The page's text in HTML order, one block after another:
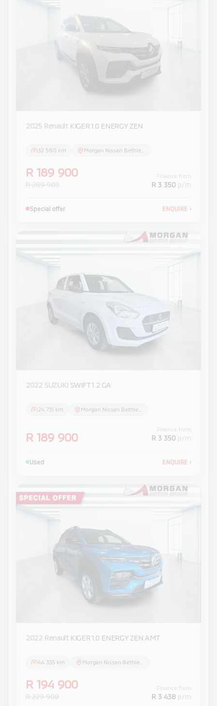
2025 Renault KIGER 1.0 ENERGY ZEN
32 580 km
R 189 900
R 209 900
Finance from
R 3 350 p/m
Special offer ENQUIRE ›
2022 SUZUKI SWIFT 1.2 GA
24 731 km
R 189 900
Finance from
R 3 350 p/m
Used ENQUIRE ›
2022 Renault KIGER 1.0 ENERGY ZEN AMT
44 335 km
R 194 900
R 229 900
Finance from
R 3 438 p/m